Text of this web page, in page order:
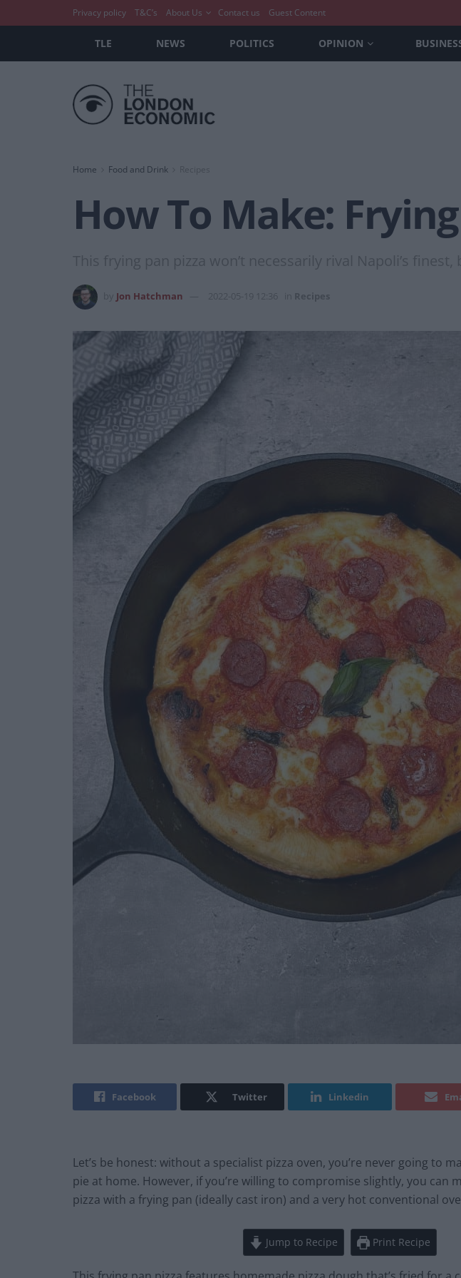
Privacy policy T&C’s About Us Contact us Guest Content
TLE NEWS POLITICS OPINION
Home Food and Drink Recipes
How To Make:
This frying pan pizza won’t necessarily rival Napoli’s
Jon Hatchman 2022-05-19 12:36 Recipes
Facebook Twitter Linkedin
Let’s be honest: without a specialist pizza oven, you’re never going to
pie at home. However, if you’re willing to compromise slightly, you can
pizza with a frying pan (ideally cast iron) and a very hot conventional
Jump to Recipe Print Recipe